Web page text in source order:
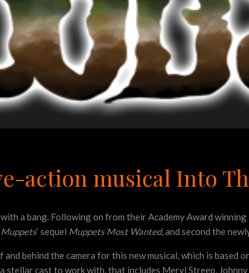
action musical Into
a bang. Following on from their Academy Award winning
Muppets‘ sequel Muppets Most Wanted,and second the
behind the camera for this new musical, which is based
stellar cast to work with, that includes Meryl Streep, Johnny